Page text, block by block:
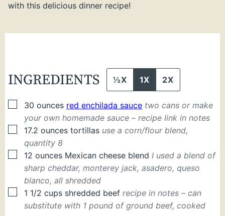
with this delicious dinner recipe!
INGREDIENTS ½X 1X 2X
▢
30 ounces red enchilada sauce two cans or make
your own homemade sauce – recipe link in notes
▢
17.2 ounces tortillas use a corn/flour blend,
quantity 8
▢
12 ounces Mexican cheese blend I used a blend of
sharp cheddar, monterey jack, asadero, queso
blanco, all shredded
▢
1 1/2 cups shredded beef recipe in notes – can
substitute with 1 pound of ground beef, cooked